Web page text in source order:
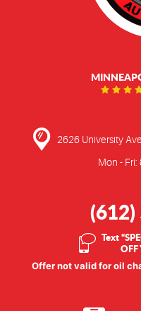
2626 University
Mon - Fri:
Text
OFF
Offer not valid for oil